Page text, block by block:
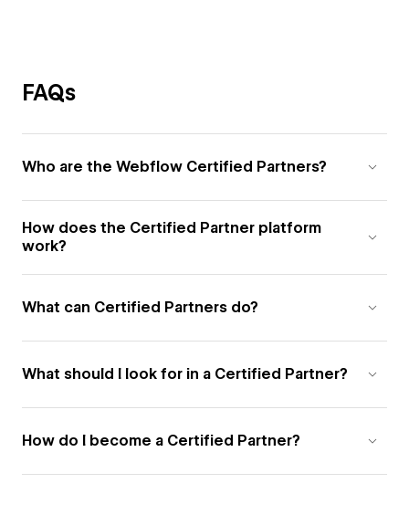
FAQs
Who are the Webflow Certified Partners?
How does the Certified Partner platform
work?
What can Certified Partners do?
What should I look for in a Certified Partner?
How do I become a Certified Partner?